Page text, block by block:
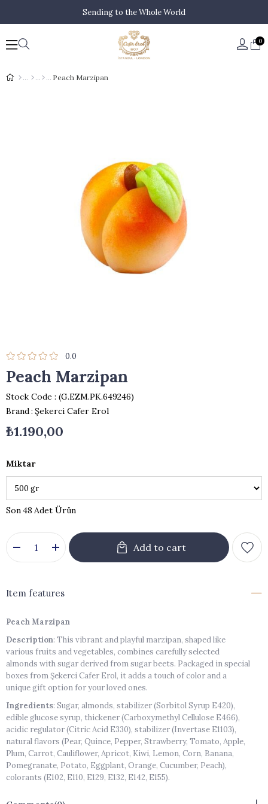
Sending to the Whole World
0
Peach Marzipan
0.0
Peach Marzipan
Stock Code
(G.EZM.PK.649246)
Brand: Şekerci Cafer Erol
₺1.190,00
Miktar
48
Item features
Peach Marzipan
Description: This vibrant and playful marzipan, shaped like
various fruits and vegetables, combines carefully selected
almonds with sugar derived from sugar beets. Packaged in special
boxes from Şekerci Cafer Erol, it adds a touch of color and a
unique gift option for your loved ones.
Ingredients: Sugar, almonds, stabilizer (Sorbitol Syrup E420),
edible glucose syrup, thickener (Carboxymethyl Cellulose E466),
acidic regulator (Citric Acid E330), stabilizer (Invertase E1103),
natural flavors (Pear, Quince, Pepper, Strawberry, Tomato, Apple,
Plum, Carrot, Cauliflower, Apricot, Kiwi, Lemon, Corn, Banana,
Pomegranate, Potato, Eggplant, Orange, Cucumber, Peach),
colorants (E102, E110, E129, E132, E142, E155).